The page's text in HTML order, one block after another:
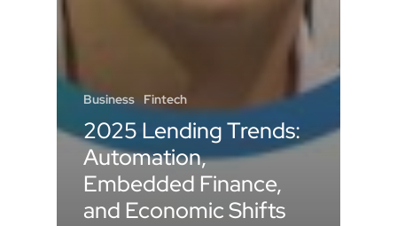
Business Fintech
2025 Lending Trends:
Automation,
Embedded Finance,
and Economic Shifts